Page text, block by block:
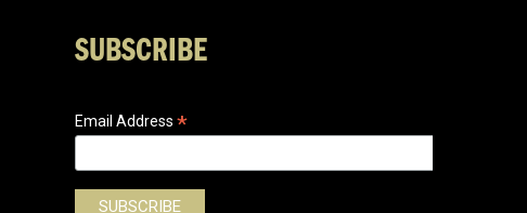
SUBSCRIBE
Email Address *